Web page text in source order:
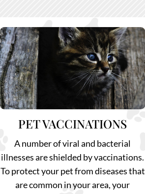
PET VACCINATIONS
A number of viral and bacterial
illnesses are shielded by vaccinations.
To protect your pet from diseases that
are common in your area, your